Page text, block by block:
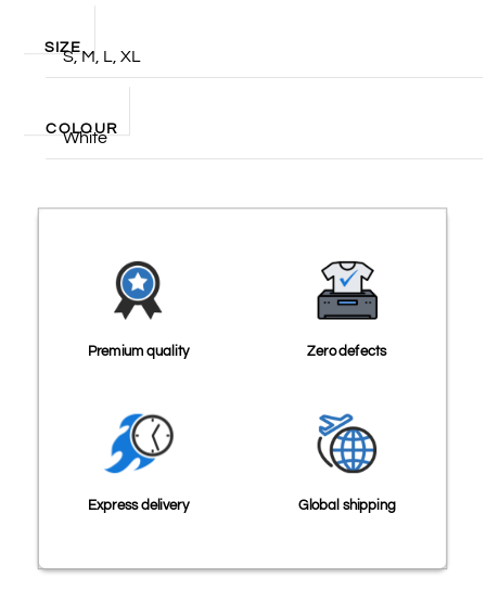
SIZES, M, L, XL
COLOUR
White
Premium quality Zero defects
Express delivery Global shipping